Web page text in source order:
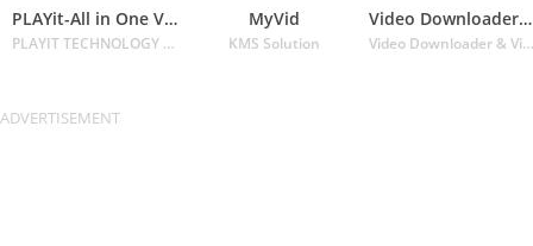
PLAYit-All in One Video Player
PLAYIT TECHNOLOGY PTE. LTD.
MyVid
KMS Solution
Video Downloader for Twitter
Video Downloader & Video Player & Photo Downloader